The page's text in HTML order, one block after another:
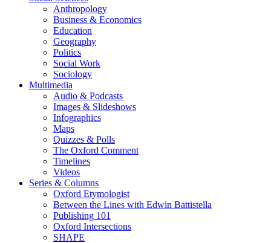
Anthropology
Business & Economics
Education
Geography
Politics
Social Work
Sociology
Multimedia
Audio & Podcasts
Images & Slideshows
Infographics
Maps
Quizzes & Polls
The Oxford Comment
Timelines
Videos
Series & Columns
Oxford Etymologist
Between the Lines with Edwin Battistella
Publishing 101
Oxford Intersections
SHAPE